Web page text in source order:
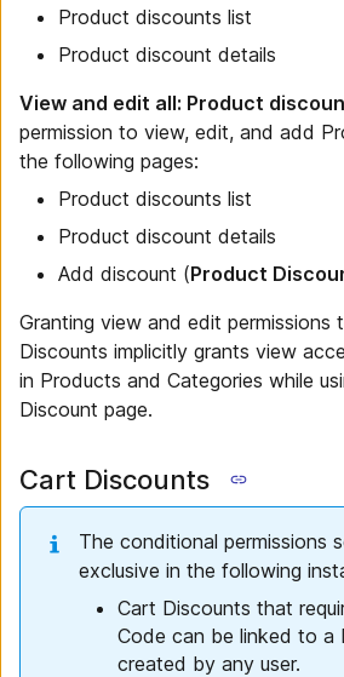
Product discounts list
Product discount details
View and edit all: Product
permission to view, edit, and add
the following pages:
Product discounts list
Product discount details
Add discount (Product
Granting view and edit permissions
Discounts implicitly grants view
in Products and Categories while
Discount page.
Cart Discounts
The conditional permissions
exclusive in the following
Cart Discounts that
Code can be linked to a
created by any user.